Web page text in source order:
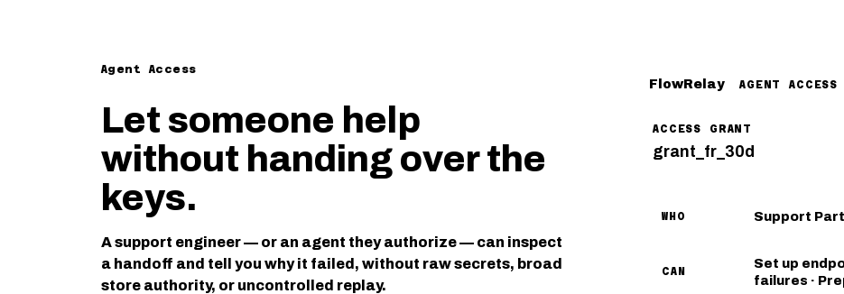
Agent Access
Let someone help
without handing over the
keys.
A support engineer — or an agent they authorize — can inspect
a handoff and tell you why it failed, without raw secrets, broad
store authority, or uncontrolled replay.
FlowRelay AGENT ACCESS
ACCESS GRANT
grant_fr_30d
WHO Support
CAN
Set up
failures ·